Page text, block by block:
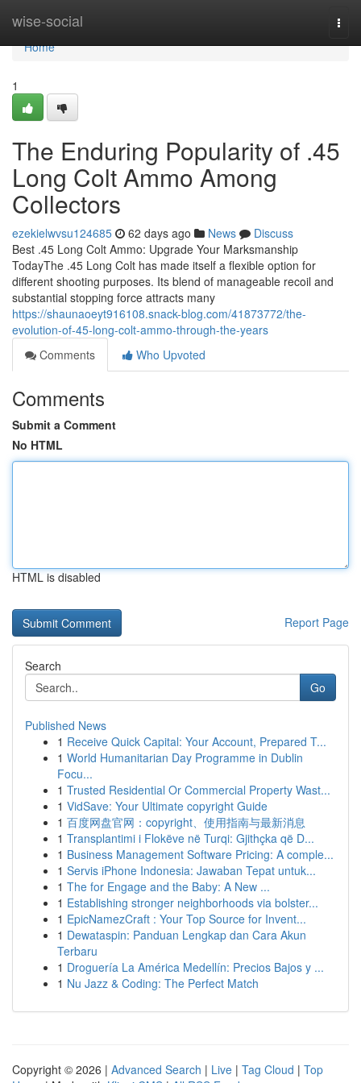
wise-social
Home
Home
1
The Enduring Popularity of .45
Long Colt Ammo Among
Collectors
ezekielwvsu124685 62 days ago News
Discuss
Best .45 Long Colt Ammo: Upgrade Your Marksmanship
TodayThe .45 Long Colt has made itself a flexible option for
different shooting purposes. Its blend of manageable recoil and
substantial stopping force attracts many
https://shaunaoeyt916108.snack-blog.com/41873772/the-
evolution-of-45-long-colt-ammo-through-the-years
Comments
Who Upvoted
Comments
Submit a Comment
No HTML
HTML is disabled
Report Page
Search
Go
Published News
1 Receive Quick Capital: Your Account, Prepared T...
1 World Humanitarian Day Programme in Dublin
Focu...
1 Trusted Residential Or Commercial Property Wast...
1 VidSave: Your Ultimate copyright Guide
1 百度网盘官网：copyright、使用指南与最新消息
1 Transplantimi i Flokëve në Turqi: Gjithçka që D...
1 Business Management Software Pricing: A comple...
1 Servis iPhone Indonesia: Jawaban Tepat untuk...
1 The for Engage and the Baby: A New ...
1 Establishing stronger neighborhoods via bolster...
1 EpicNamezCraft : Your Top Source for Invent...
1 Dewataspin: Panduan Lengkap dan Cara Akun
Terbaru
1 Droguería La América Medellín: Precios Bajos y ...
1 Nu Jazz & Coding: The Perfect Match
Copyright © 2026 | Advanced Search | Live | Tag Cloud | Top